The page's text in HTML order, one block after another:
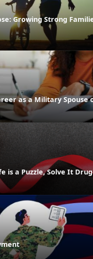
Growing Strong
as a Military Spouse
is a Puzzle, Solve It